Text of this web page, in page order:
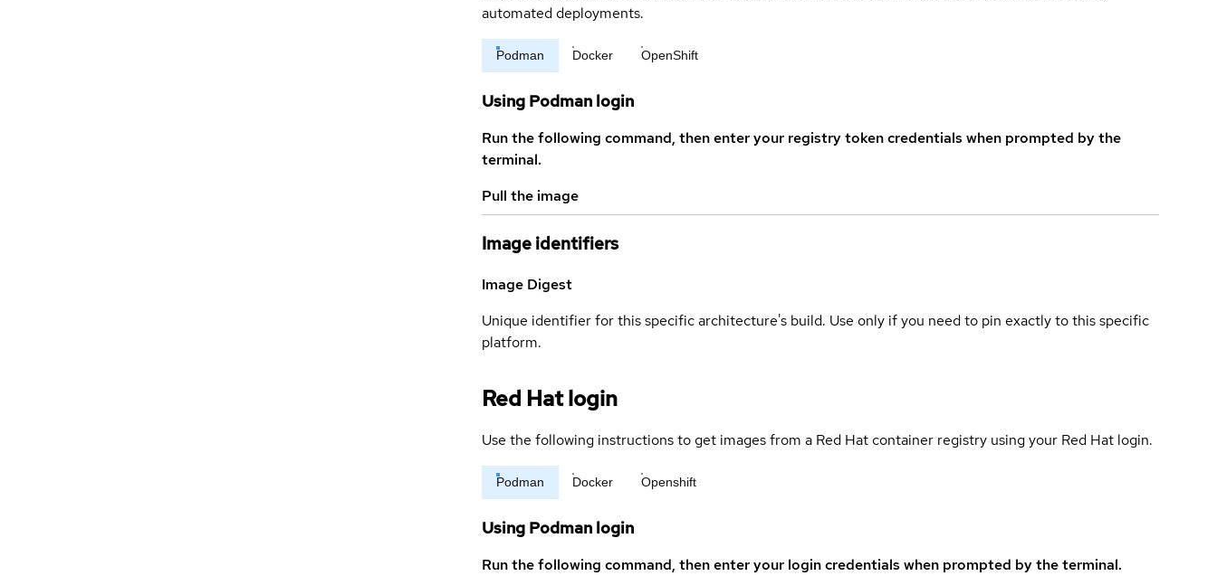
automated deployments.
Podman Docker OpenShift
Using Podman login
Run the following command, then enter your registry token credentials when prompted by the
terminal.
Pull the image
Image identifiers
Image Digest
Unique identifier for this specific architecture's build. Use only if you need to pin exactly to this specific
platform.
Red Hat login
Use the following instructions to get images from a Red Hat container registry using your Red Hat login.
Podman Docker Openshift
Using Podman login
Run the following command, then enter your login credentials when prompted by the terminal.